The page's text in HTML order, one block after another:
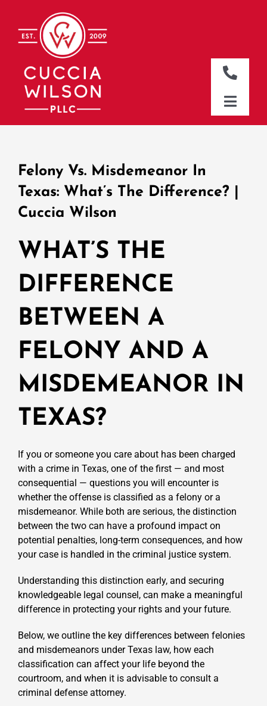
content
Toggle
DALLAS OFFICE
CLEBURNE OFFICE
Toggle
WHAT WE DO
WHERE WE WORK
NEWS & RESOURCES
Felony Vs. Misdemeanor In
Texas: What’s The Difference? |
Cuccia Wilson
WHAT’S THE
DIFFERENCE
BETWEEN A
FELONY AND A
MISDEMEANOR IN
TEXAS?
If you or someone you care about has been charged
with a crime in Texas, one of the first — and most
consequential — questions you will encounter is
whether the offense is classified as a felony or a
misdemeanor. While both are serious, the distinction
between the two can have a profound impact on
potential penalties, long-term consequences, and how
your case is handled in the criminal justice system.
Understanding this distinction early, and securing
knowledgeable legal counsel, can make a meaningful
difference in protecting your rights and your future.
Below, we outline the key differences between felonies
and misdemeanors under Texas law, how each
classification can affect your life beyond the
courtroom, and when it is advisable to consult a
criminal defense attorney.